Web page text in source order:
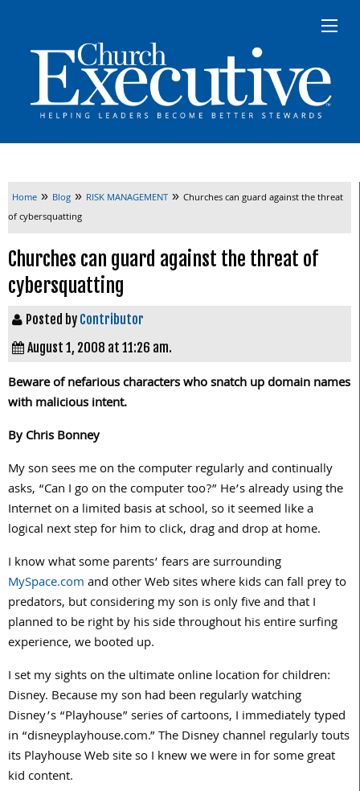
Home » Blog » RISK MANAGEMENT » Churches can guard against the threat
of cybersquatting
Churches can guard against the threat of
cybersquatting
Posted by Contributor
August 1, 2008 at 11:26 am.
Beware of nefarious characters who snatch up domain names
with malicious intent.
By Chris Bonney
My son sees me on the computer regularly and continually
asks, “Can I go on the computer too?” He’s already using the
Internet on a limited basis at school, so it seemed like a
logical next step for him to click, drag and drop at home.
I know what some parents’ fears are surrounding
MySpace.comand other Web sites where kids can fall prey to
predators, but considering my son is only five and that I
planned to be right by his side throughout his entire surfing
experience, we booted up.
I set my sights on the ultimate online location for children:
Disney. Because my son had been regularly watching
Disney’s “Playhouse” series of cartoons, I immediately typed
in “disneyplayhouse.com.” The Disney channel regularly touts
its Playhouse Web site so I knew we were in for some great
kid content.